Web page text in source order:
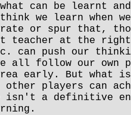
can be learnt and
we learn when
or spur that,
teacher at the
can push our
all follow our own
early. But what
other players can
isn't a definitive